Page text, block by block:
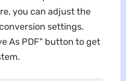
you can adjust the
settings.
As PDF" button to get